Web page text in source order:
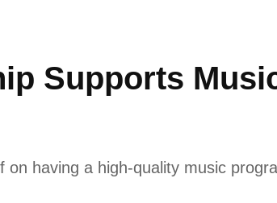
Supports
on having a high-quality music